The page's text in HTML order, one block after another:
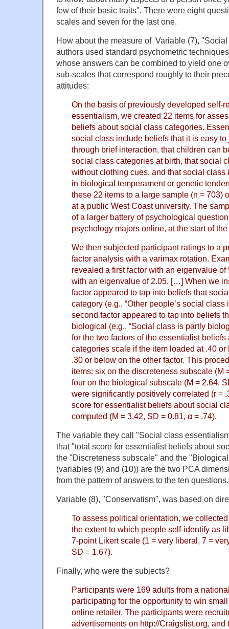
few of their basic traits". There were eight
scales and seven for the last one.
How about the measure of Variable (7),
authors used standard psychometric
whose answers can be combined to yield one
sub-scales that correspond roughly to their
attitudes:
On the basis of previously developed self-
essentialism, we created 22 items for
beliefs about social class categories.
social class include beliefs that it is easy
through brief interaction, that children can
social class categories at birth, that social
without clothing cues, and that social class
in biological temperament or genetic
these 22 items to a large sample (n = 703)
at a public West Coast university. The
of a larger battery of psychological
psychology majors online, at the start of
We then subjected participant ratings to a
factor analysis with a varimax rotation.
revealed a first factor with an eigenvalue
with an eigenvalue of 2.05. […] When we
factor appeared to tap into beliefs that
category (e.g., “Other people’s social class
second factor appeared to tap into beliefs
biological (e.g., “Social class is partly
for the two factors of the essentialist
categories scale if the item loaded at .40
.30 or below on the other factor. This
items: six on the discreteness subscale (M
four on the biological subscale (M = 2.64,
were significantly positively correlated (r =
score for essentialist beliefs about social
computed (M = 3.42, SD = 0.81, α = .74).
The variable they call "Social class
that "total score for essentialist beliefs about
the "Discreteness subscale" and the
(variables (9) and (10)) are the two PCA
from the pattern of answers to the ten questions.
Variable (8), "Conservatism", was based on
To assess political orientation, we
the extent to which people self-identify as
7-point Likert scale (1 = very liberal, 7 =
SD = 1.67).
Finally, who were the subjects?
Participants were 169 adults from a
participating for the opportunity to win
online retailer. The participants were
advertisements on http://Craigslist.org,